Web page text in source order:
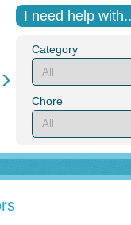
I need help
Category
Chore